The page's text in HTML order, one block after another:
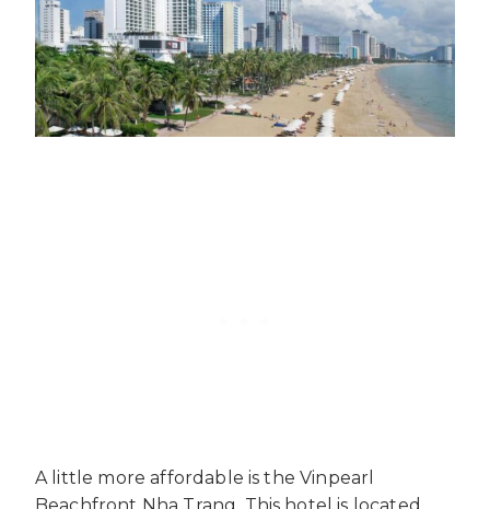
A little more affordable is the Vinpearl